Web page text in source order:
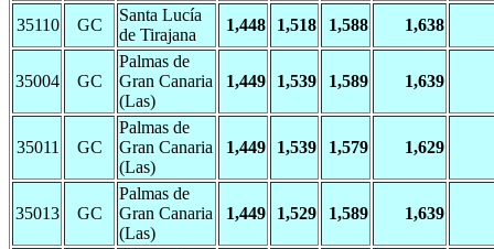
35110 GC
Santa Lucía
de Tirajana
1,448 1,518 1,588 1,638
35004 GC
Palmas de
Gran Canaria
(Las)
1,449 1,539 1,589 1,639
35011 GC
Palmas de
Gran Canaria
(Las)
1,449 1,539 1,579 1,629
35013 GC
Palmas de
Gran Canaria
(Las)
1,449 1,529 1,589 1,639